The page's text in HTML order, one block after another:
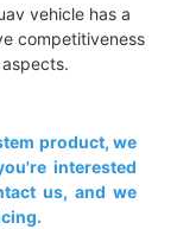
vehicle has a
competitiveness
product, we
interested
us, and we